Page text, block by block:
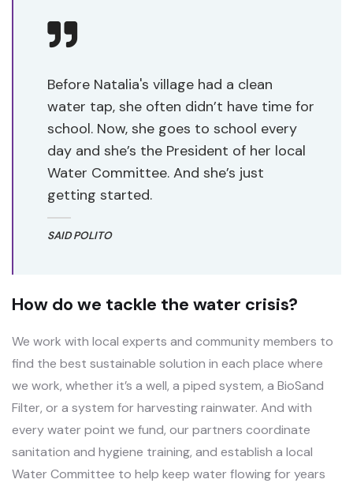
Before Natalia's village had a clean
water tap, she often didn’t have time for
school. Now, she goes to school every
day and she’s the President of her local
Water Committee. And she’s just
getting started.
SAID POLITO
How do we tackle the water crisis?
We work with local experts and community members to
find the best sustainable solution in each place where
we work, whether it’s a well, a piped system, a BioSand
Filter, or a system for harvesting rainwater. And with
every water point we fund, our partners coordinate
sanitation and hygiene training, and establish a local
Water Committee to help keep water flowing for years